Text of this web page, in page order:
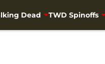
Dead TWD Spinoffs